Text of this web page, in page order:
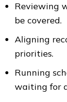
Reviewing
be covered.
Aligning
priorities.
Running
waiting for